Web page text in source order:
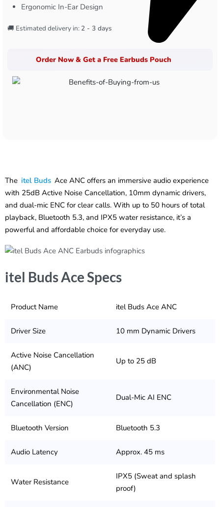
Ergonomic In-Ear Design
🚚 Estimated delivery in: 2 - 3 days
Order Now & Get a Free Earbuds Pouch
The itel Buds Ace ANC offers an immersive audio experience
with 25dB Active Noise Cancellation, 10mm dynamic drivers,
and dual-mic ENC for clear calls. With up to 50 hours of total
playback, Bluetooth 5.3, and IPX5 water resistance, it’s a
powerful and affordable choice for everyday use.
itel Buds Ace Specs
Product Name itel Buds Ace ANC
Driver Size 10 mm Dynamic Drivers
Active Noise Cancellation
(ANC)
Up to 25 dB
Environmental Noise
Cancellation (ENC)
Dual-Mic AI ENC
Bluetooth Version Bluetooth 5.3
Audio Latency Approx. 45 ms
Water Resistance
IPX5 (Sweat and splash
proof)